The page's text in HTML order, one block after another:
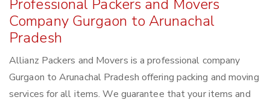
Professional Packers and Movers
Company Gurgaon to Arunachal
Pradesh
Allianz Packers and Movers is a professional company
Gurgaon to Arunachal Pradesh offering packing and moving
services for all items. We guarantee that your items and